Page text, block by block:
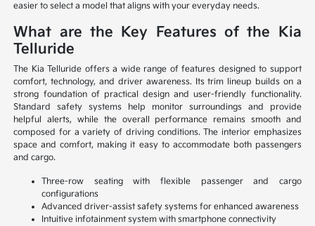
easier to select a model that aligns with your everyday needs.
What are the Key Features of the Kia
Telluride
The Kia Telluride offers a wide range of features designed to support
comfort, technology, and driver awareness. Its trim lineup builds on a
strong foundation of practical design and user-friendly functionality.
Standard safety systems help monitor surroundings and provide
helpful alerts, while the overall performance remains smooth and
composed for a variety of driving conditions. The interior emphasizes
space and comfort, making it easy to accommodate both passengers
and cargo.
Three-row seating with flexible passenger and cargo
configurations
Advanced driver-assist safety systems for enhanced awareness
Intuitive infotainment system with smartphone connectivity